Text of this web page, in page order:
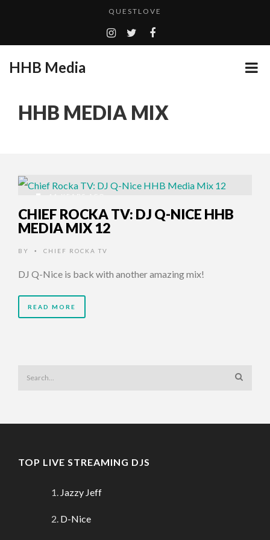
QUESTLOVE
TURN (2015) TV REVIEW BY: MONEY TRAIN
...
HHB MEDIA HITS BET WEEKEND 2026!
QUESTLOVE
HHB Media
HHB MEDIA MIX
11 YEARS AGO
CHIEF ROCKA TV: DJ Q-NICE HHB
MEDIA MIX 12
BY • CHIEF ROCKA TV
DJ Q-Nice is back with another amazing mix!
READ MORE
TOP LIVE STREAMING DJS
Jazzy Jeff
D-Nice